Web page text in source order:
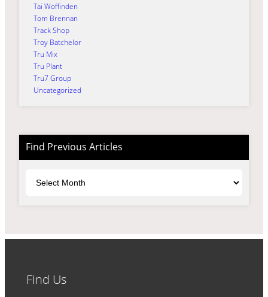
Tai Woffinden
Tom Brennan
Track Shop
Troy Batchelor
Tru Mix
Tru Plant
Tru7 Group
Uncategorized
Find Previous Articles
Find Us